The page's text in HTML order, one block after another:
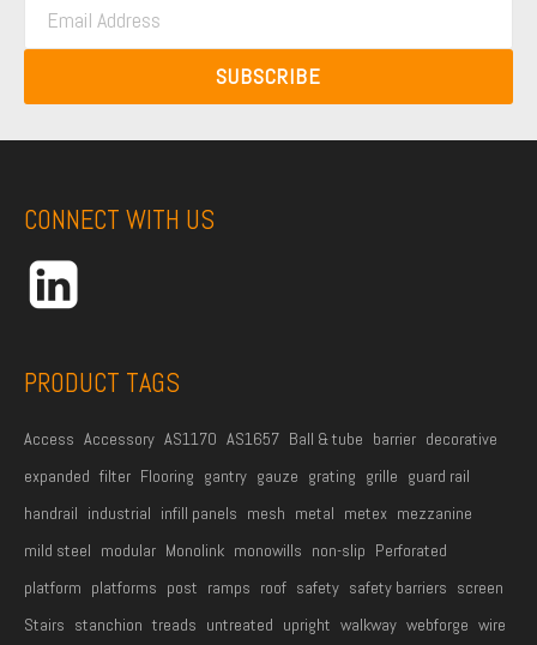
N
e
t
a
m
i
l
d
e
*
SUBSCRIBE
CONNECT WITH US
PRODUCT TAGS
Access Accessory AS1170 AS1657 Ball & tube barrier decorative
expanded filter Flooring gantry gauze grating grille guard rail
handrail industrial infill panels mesh metal metex mezzanine
mild steel modular Monolink monowills non-slip Perforated
platform platforms post ramps roof safety safety barriers screen
Stairs stanchion treads untreated upright walkway webforge wire